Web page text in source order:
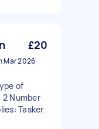
£20
Mar 2026
of
2 Number
Tasker